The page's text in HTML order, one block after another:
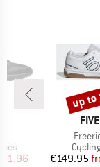
Price€149.95
up to